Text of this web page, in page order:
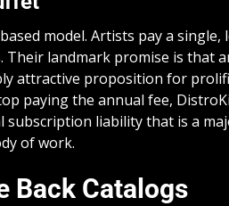
model. Artists pay a single,
landmark promise is that
attractive proposition for
paying the annual fee,
subscription liability that is a
of work.
Back Catalogs